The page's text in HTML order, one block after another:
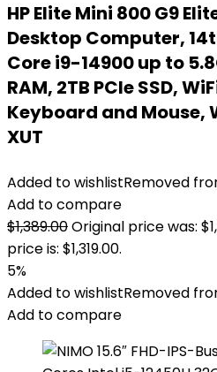
HP Elite Mini 800 G9
Desktop Computer,
Core i9-14900 up to
RAM, 2TB PCIe SSD,
Keyboard and Mouse,
XUT
Added to wishlistRemoved
Add to compare
$1,389.00Original price was:
price is: $1,319.00.
5%
Added to wishlistRemoved
Add to compare